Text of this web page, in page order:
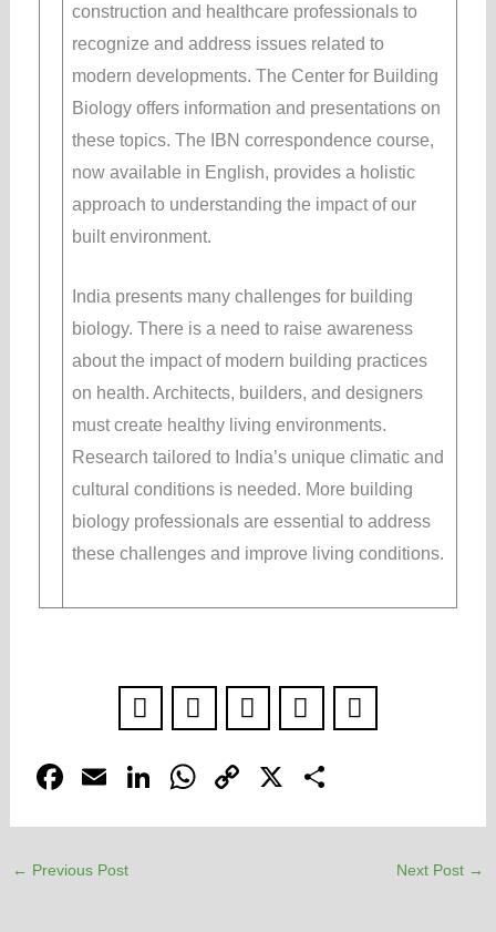
construction and healthcare professionals to
recognize and address issues related to
modern developments. The Center for Building
Biology offers information and presentations on
these topics. The IBN correspondence course,
now available in English, provides a holistic
approach to understanding the impact of our
built environment.
India presents many challenges for building
biology. There is a need to raise awareness
about the impact of modern building practices
on health. Architects, builders, and designers
must create healthy living environments.
Research tailored to India’s unique climatic and
cultural conditions is needed. More building
biology professionals are essential to address
these challenges and improve living conditions.
F
e
E
Li
W
C
X
← Previous Post Next Post →